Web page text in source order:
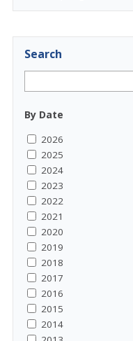
Search
By Date
2026
2025
2024
2023
2022
2021
2020
2019
2018
2017
2016
2015
2014